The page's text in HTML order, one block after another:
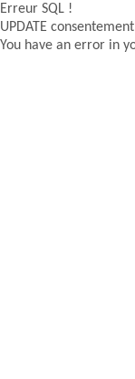
Erreur SQL !
UPDATE
You have an error in